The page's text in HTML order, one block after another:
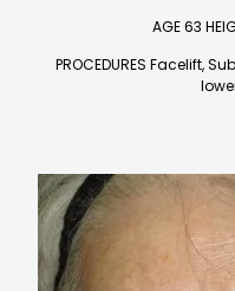
AGE 63
PROCEDURES Facelift,